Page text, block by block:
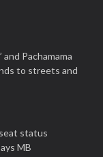
and Pachamama
to streets and
status
MB